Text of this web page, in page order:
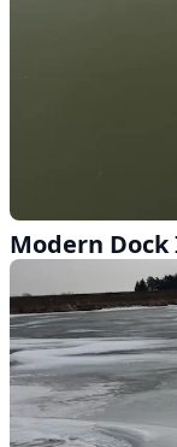
Modern